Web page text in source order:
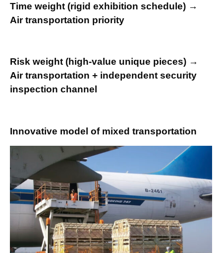
Time weight (rigid exhibition schedule) →
Air transportation priority
Risk weight (high-value unique pieces) →
Air transportation + independent security
inspection channel
Innovative model of mixed transportation